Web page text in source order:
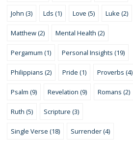
John (3) Lds (1) Love (5) Luke (2)
Matthew (2) Mental Health (2)
Pergamum (1) Personal Insights (19)
Philippians (2) Pride (1) Proverbs (4)
Psalm (9) Revelation (9) Romans (2)
Ruth (5) Scripture (3)
Single Verse (18) Surrender (4)